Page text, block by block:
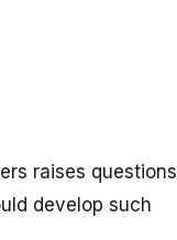
raises questions
develop such